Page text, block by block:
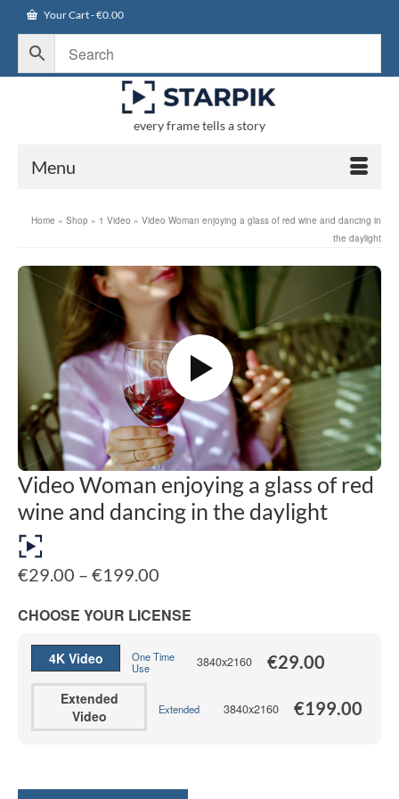
Your Cart-€0.00
every frame tells a story
Menu
Home » Shop » 1 Video » Video Woman enjoying a glass of red wine and dancing in
the daylight
Video Woman enjoying a glass of red
wine and dancing in the daylight
€29.00 – €199.00
€29.00
through
CHOOSE YOUR LICENSE
4K Video
One Time
Use
3840x2160 €29.00
Extended
Video
Extended 3840x2160 €199.00